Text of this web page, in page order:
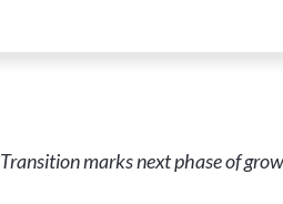
Transition marks next phase of